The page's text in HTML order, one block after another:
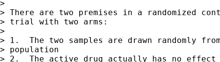
>
> There are two premises in a randomized
> trial with two arms:
>
> 1.  The two samples are drawn randomly
> population
> 2.  The active drug actually has no